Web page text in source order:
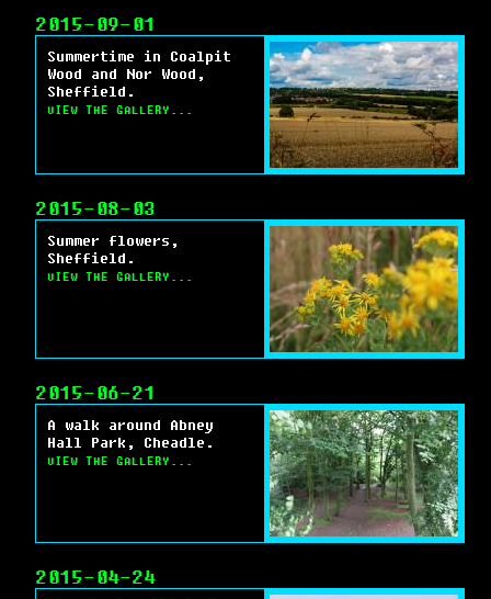
2015-09-01
Summertime in Coalpit
Wood and Nor Wood,
Sheffield.
VIEW THE GALLERY...
2015-08-03
Summer flowers,
Sheffield.
VIEW THE GALLERY...
2015-06-21
A walk around Abney
Hall Park, Cheadle.
VIEW THE GALLERY...
2015-04-24